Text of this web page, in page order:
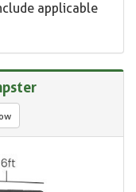
applicable